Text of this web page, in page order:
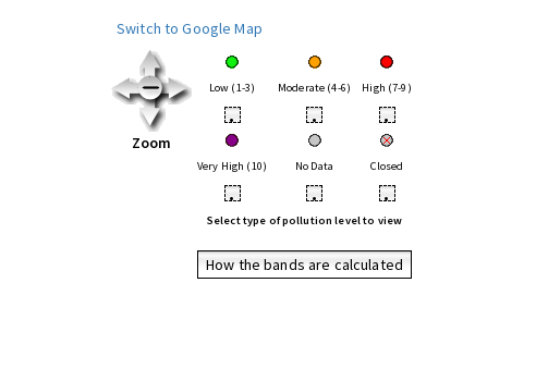
Switch to Google Map
Zoom
Low (1-3) Moderate (4-6) High (7-9)
• • •
Very High (10) No Data Closed
• • •
Select type of pollution level to view
How the bands are calculated